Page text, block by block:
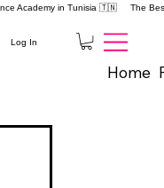
Home
Log In